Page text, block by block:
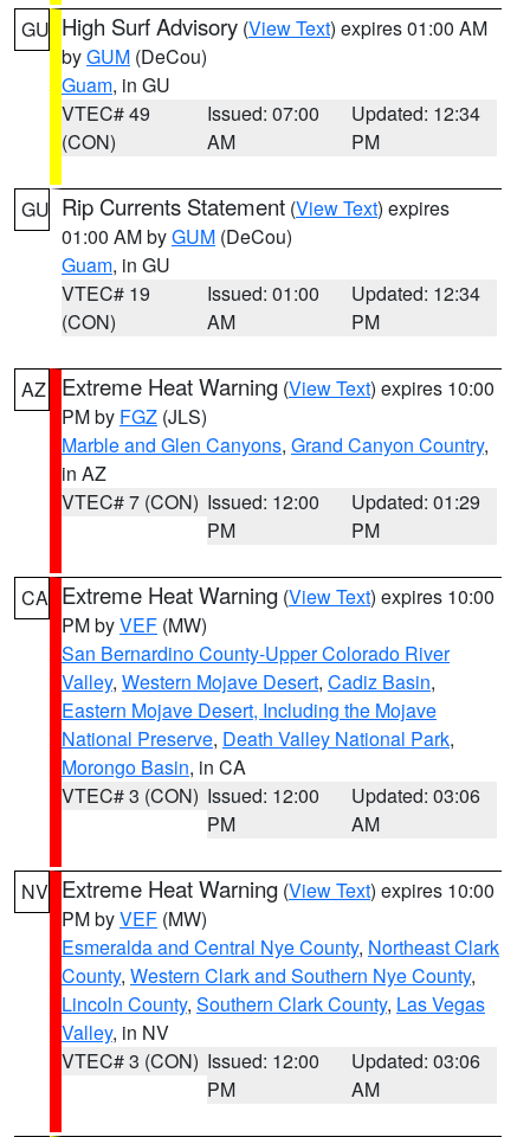
GU High Surf Advisory (View Text) expires 01:00 AM
byGUM (DeCou)
Guam, in GU
VTEC# 49
(CON)
Issued: 07:00
AM
Updated: 12:34
PM
GU Rip Currents Statement (View Text) expires
01:00 AM byGUM (DeCou)
Guam, in GU
VTEC# 19
(CON)
Issued: 01:00
AM
Updated: 12:34
PM
AZ Extreme Heat Warning (View Text) expires 10:00
PM by FGZ (JLS)
Marble and Glen Canyons, Grand Canyon Country,
in AZ
VTEC# 7 (CON) Issued: 12:00
PM
Updated: 01:29
PM
CA Extreme Heat Warning (View Text) expires 10:00
PM byVEF (MW)
San Bernardino County-Upper Colorado River
Valley, Western Mojave Desert, Cadiz Basin,
Eastern Mojave Desert, Including the Mojave
National Preserve, Death Valley National Park,
Morongo Basin, in CA
VTEC# 3 (CON) Issued: 12:00
PM
Updated: 03:06
AM
NV Extreme Heat Warning (View Text) expires 10:00
PM byVEF (MW)
Esmeralda and Central Nye County, Northeast Clark
County, Western Clark and Southern Nye County,
Lincoln County, Southern Clark County, Las Vegas
Valley, in NV
VTEC# 3 (CON) Issued: 12:00
PM
Updated: 03:06
AM